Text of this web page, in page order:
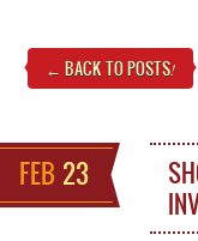
← BACK TO POSTS!
FEB 23